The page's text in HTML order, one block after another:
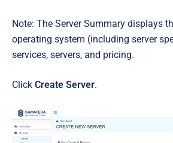
Note: The Server Summary displays
operating system (including server
services, servers, and pricing.
Click Create Server.